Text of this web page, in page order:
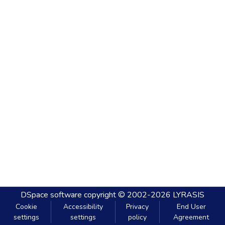
DSpace software copyright © 2002-2026 LYRASIS
Cookie
settings
Accessibility
settings
Privacy
policy
End User
Agreement